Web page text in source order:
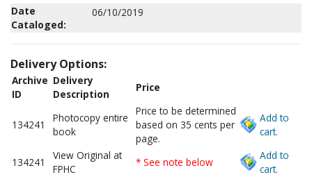
Date
Cataloged:
06/10/2019
Delivery Options:
Archive
ID
Delivery
Description
Price
134241
Photocopy entire
book
Price to be determined
based on 35 cents per
page.
Add to
cart.
134241
View Original at
FPHC
* See note below
Add to
cart.